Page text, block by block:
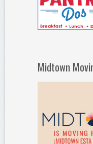
Midtown